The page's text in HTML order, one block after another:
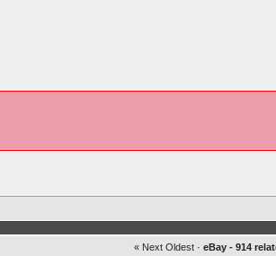
« Next Oldest· eBay - 914